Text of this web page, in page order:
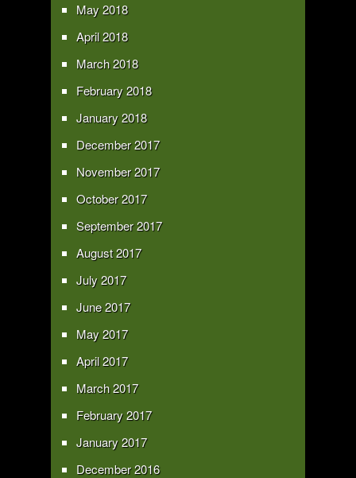
May 2018
April 2018
March 2018
February 2018
January 2018
December 2017
November 2017
October 2017
September 2017
August 2017
July 2017
June 2017
May 2017
April 2017
March 2017
February 2017
January 2017
December 2016